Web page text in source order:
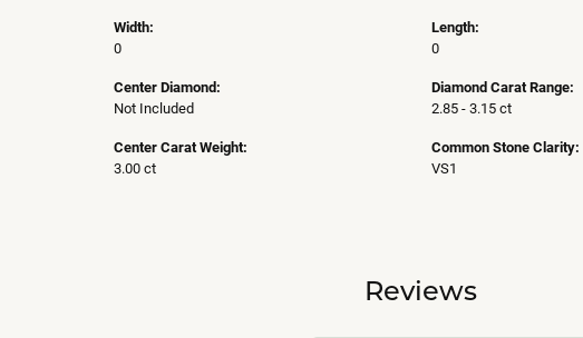
Width:
0
Center Diamond:
Not Included
Center Carat Weight:
3.00 ct
Length:
0
Diamond Carat Range:
2.85 - 3.15 ct
Common Stone Clarity:
VS1
Reviews